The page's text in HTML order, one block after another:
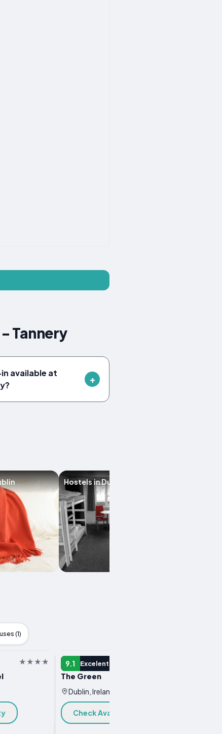
Tannery
available at
Hostels in Dublin
(1)
9.1 Excelent
HOTEL
The Green
Dublin, Ireland
Check Availability